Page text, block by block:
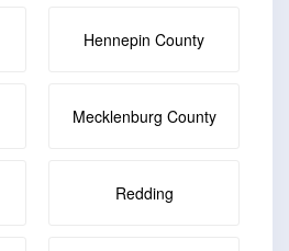
Hennepin County
Mecklenburg County
Redding